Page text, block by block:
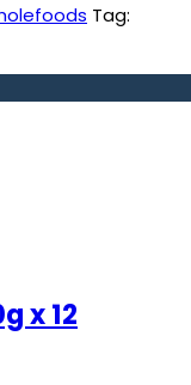
Tag:
x 12